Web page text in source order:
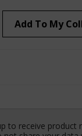
Add To My
to receive